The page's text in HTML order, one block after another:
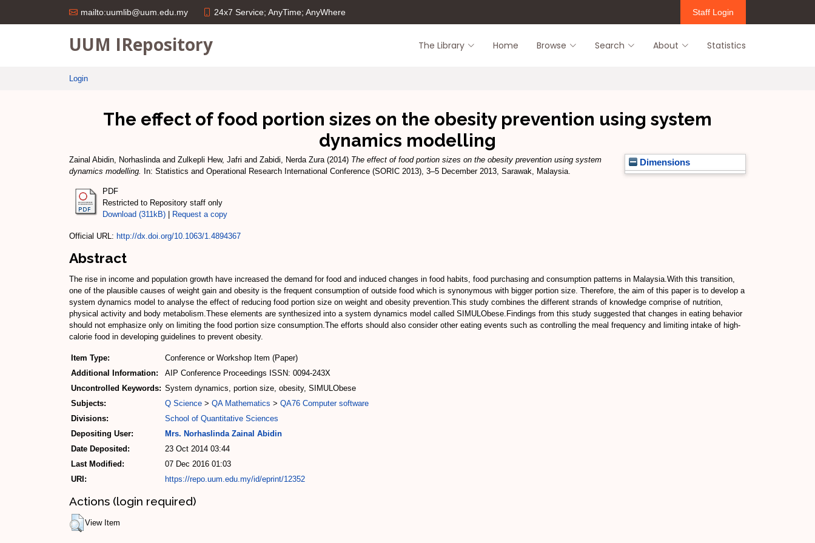
mailto:uumlib@uum.edu.my 24x7 Service; AnyTime; AnyWhere Staff Login
UUM IRepository The Library Home Browse Search About Statistics
Login
The effect of food portion sizes on the obesity prevention using system
dynamics modelling
Dimensions
Zainal Abidin, Norhaslindaand Zulkepli Hew, Jafri and Zabidi, Nerda Zura(2014) The effect of food portion sizes on the obesity prevention using system
dynamics modelling.
In: Statistics and Operational Research International Conference (SORIC 2013), 3–5 December 2013, Sarawak, Malaysia.
PDF
Restricted to Repository staff only
Download (311kB)
Request a copy
Official URL: http://dx.doi.org/10.1063/1.4894367
Abstract
The rise in income and population growth have increased the demand for food and induced changes in food habits, food purchasing and consumption patterns in Malaysia.With this transition,
one of the plausible causes of weight gain and obesity is the frequent consumption of outside food which is synonymous with bigger portion size. Therefore, the aim of this paper is to develop a
system dynamics model to analyse the effect of reducing food portion size on weight and obesity prevention.This study combines the different strands of knowledge comprise of nutrition,
physical activity and body metabolism.These elements are synthesized into a system dynamics model called SIMULObese.Findings from this study suggested that changes in eating behavior
should not emphasize only on limiting the food portion size consumption.The efforts should also consider other eating events such as controlling the meal frequency and limiting intake of high-
calorie food in developing guidelines to prevent obesity.
Item Type:
Conference or Workshop Item (Paper)
Additional Information:
AIP Conference Proceedings ISSN: 0094-243X
Uncontrolled Keywords: System dynamics, portion size, obesity, SIMULObese
Subjects:
Q Science > QA Mathematics > QA76 Computer software
Divisions:
School of Quantitative Sciences
Depositing User:
Mrs. Norhaslinda Zainal Abidin
Date Deposited:
23 Oct 2014 03:44
Last Modified:
07 Dec 2016 01:03
URI:
https://repo.uum.edu.my/id/eprint/12352
Actions (login required)
View Item